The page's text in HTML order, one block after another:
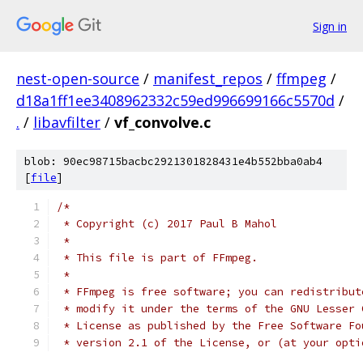
Sign in
nest-open-source / manifest_repos / ffmpeg /
d18a1ff1ee3408962332c59ed996699166c5570d /
. / libavfilter / vf_convolve.c
blob: 90ec98715bacbc2921301828431e4b552bba0ab4
[file]
/*
* Copyright (c) 2017 Paul B Mahol
*
* This file is part of FFmpeg.
*
* FFmpeg is free software; you can
* modify it under the terms of the GNU Lesser
* License as published by the Free Software
* version 2.1 of the License, or (at your